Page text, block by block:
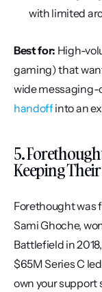
with limited
Best for: High-
gaming) that
wide messaging-
handoff into an
5.
Keeping
Forethought was
Sami Ghoche,
Battlefield in
$65M Series C
own your support